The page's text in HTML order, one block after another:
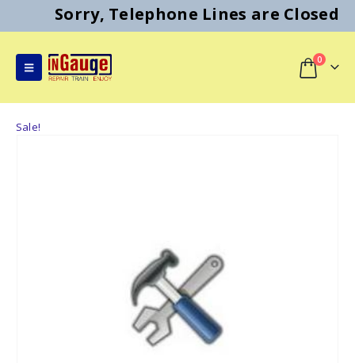
Sorry, Telephone Lines are Closed
0
Sale!